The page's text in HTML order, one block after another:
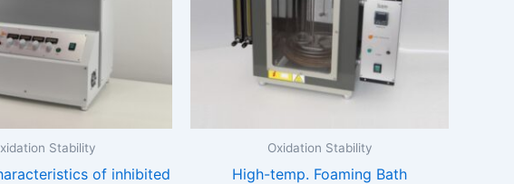
Stability
of inhibited
Oxidation Stability
High-temp. Foaming Bath